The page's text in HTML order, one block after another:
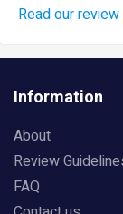
Read our
Information
About
Review
FAQ